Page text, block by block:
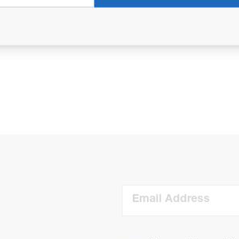
Email Address